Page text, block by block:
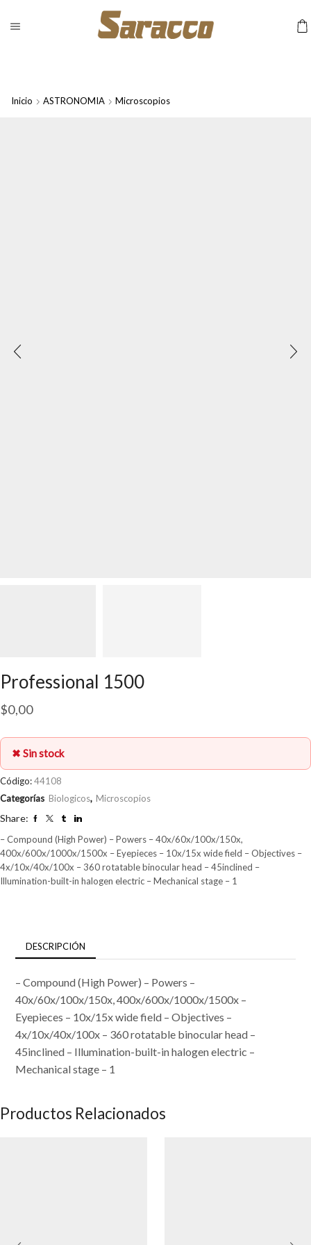
Inicio ASTRONOMIA Microscopios
Professional 1500
$0,00
✖ Sin stock
Código:44108
Categorías Biologicos, Microscopios
Share:
– Compound (High Power) – Powers – 40x/60x/100x/150x,
400x/600x/1000x/1500x – Eyepieces – 10x/15x wide field – Objectives –
4x/10x/40x/100x – 360 rotatable binocular head – 45inclined –
Illumination-built-in halogen electric – Mechanical stage – 1
DESCRIPCIÓN
– Compound (High Power) – Powers –
40x/60x/100x/150x, 400x/600x/1000x/1500x –
Eyepieces – 10x/15x wide field – Objectives –
4x/10x/40x/100x – 360 rotatable binocular head –
45inclined – Illumination-built-in halogen electric –
Mechanical stage – 1
Productos Relacionados